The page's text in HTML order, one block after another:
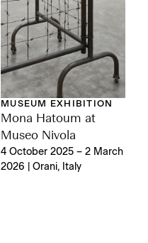
MUSEUM EXHIBITION
Mona Hatoum at
Museo Nivola
4 October 2025 – 2 March
2026 | Orani, Italy